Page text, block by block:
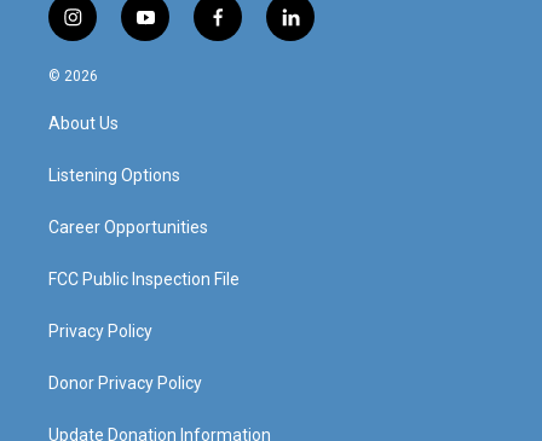
i
n
s
a
g
a
y
o
f
a
l
i
© 2026
About Us
Listening Options
Career Opportunities
FCC Public Inspection File
Privacy Policy
Donor Privacy Policy
Update Donation Information